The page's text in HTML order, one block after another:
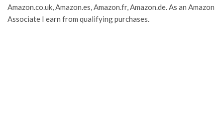
Amazon.co.uk, Amazon.es, Amazon.fr, Amazon.de. As an Amazon
Associate I earn from qualifying purchases.